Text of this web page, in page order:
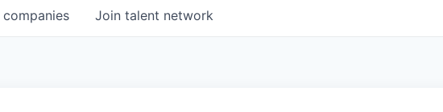
companies Join talent network